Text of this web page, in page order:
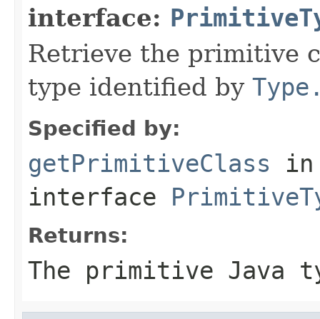
interface:
Retrieve the primitive
type identified by
Specified by:
getPrimitiveClass in
interface
Returns:
The primitive Java